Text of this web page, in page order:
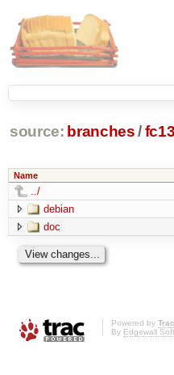
source: branches /
Name
../
debian
doc
Powered by
By Edgewall